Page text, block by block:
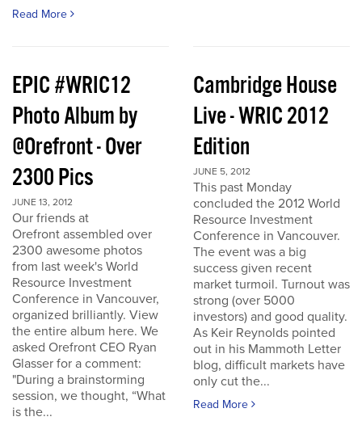
Read More
EPIC #WRIC12
Photo Album by
@Orefront - Over
2300 Pics
JUNE 13, 2012
Our friends at
Orefront assembled over
2300 awesome photos
from last week's World
Resource Investment
Conference in Vancouver,
organized brilliantly. View
the entire album here. We
asked Orefront CEO Ryan
Glasser for a comment:
"During a brainstorming
session, we thought, “What
is the...
Cambridge House
Live - WRIC 2012
Edition
JUNE 5, 2012
This past Monday
concluded the 2012 World
Resource Investment
Conference in Vancouver.
The event was a big
success given recent
market turmoil. Turnout was
strong (over 5000
investors) and good quality.
As Keir Reynolds pointed
out in his Mammoth Letter
blog, difficult markets have
only cut the...
Read More